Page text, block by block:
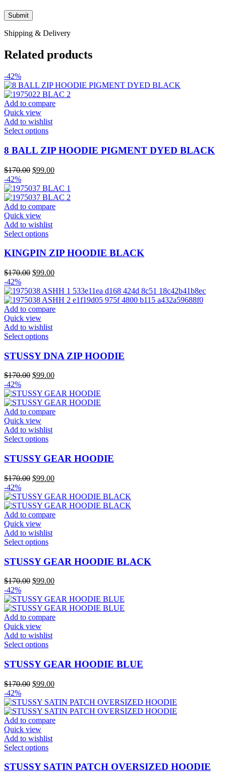
Shipping & Delivery
Related products
-42%
Add to compare
Quick view
Add to wishlist
Select optionsThis
has
multiple
variants.
The
options
may
be
chosen
on
the
product
page
8 BALL ZIP HOODIE PIGMENT DYED BLACK
$170.00 Original
was:
$170.00.
$99.00Current
is:
$99.00.
-42%
Add to compare
Quick view
Add to wishlist
Select optionsThis
has
variants.
The
options
may
be
chosen
on
the
product
page
KINGPIN ZIP HOODIE BLACK
$170.00 Original
was:
$170.00.
$99.00Current
is:
$99.00.
-42%
Add to compare
Quick view
Add to wishlist
Select optionsThis
has
multiple
variants.
The
options
may
be
chosen
on
the
product
page
STUSSY DNA ZIP HOODIE
$170.00 Original
was:
$170.00.
$99.00Current
is:
$99.00.
-42%
Add to compare
Quick view
Add to wishlist
Select optionsThis
has
multiple
variants.
The
options
may
be
chosen
on
the
product
page
STUSSY GEAR HOODIE
$170.00 Original
was:
$170.00.
$99.00Current
is:
$99.00.
-42%
Add to compare
Quick view
Add to wishlist
Select optionsThis
has
multiple
variants.
The
options
may
be
chosen
on
the
product
page
STUSSY GEAR HOODIE BLACK
$170.00 Original
was:
$170.00.
$99.00Current
is:
$99.00.
-42%
Add to compare
Quick view
Add to wishlist
Select optionsThis
has
multiple
variants.
The
options
may
be
chosen
on
the
product
page
STUSSY GEAR HOODIE BLUE
$170.00 Original
was:
$170.00.
$99.00Current
is:
$99.00.
-42%
Add to compare
Quick view
Add to wishlist
Select optionsThis
has
STUSSY SATIN PATCH OVERSIZED HOODIE